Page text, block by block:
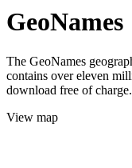
GeoNames
The GeoNames
contains over eleven
download free of charge.
View map